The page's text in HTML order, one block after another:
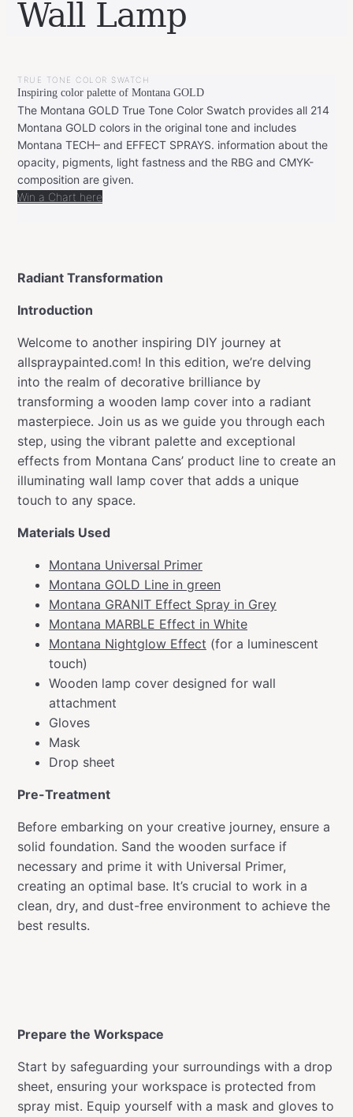
Wall Lamp
LEONIE
7,
2024
MARCH
27,
2024
TRUE TONE COLOR SWATCH
Inspiring color palette of Montana GOLD
The Montana GOLD True Tone Color Swatch provides all 214
Montana GOLD colors in the original tone and includes
Montana TECH– and EFFECT SPRAYS. information about the
opacity, pigments, light fastness and the RBG and CMYK-
composition are given.
Win a Chart here
Radiant Transformation
Introduction
Welcome to another inspiring DIY journey at
allspraypainted.com! In this edition, we’re delving
into the realm of decorative brilliance by
transforming a wooden lamp cover into a radiant
masterpiece. Join us as we guide you through each
step, using the vibrant palette and exceptional
effects from Montana Cans’ product line to create an
illuminating wall lamp cover that adds a unique
touch to any space.
Materials Used
Montana Universal Primer
Montana GOLD Line in green
Montana GRANIT Effect Spray in Grey
Montana MARBLE Effect in White
Montana Nightglow Effect (for a luminescent
touch)
Wooden lamp cover designed for wall
attachment
Gloves
Mask
Drop sheet
Pre-Treatment
Before embarking on your creative journey, ensure a
solid foundation. Sand the wooden surface if
necessary and prime it with Universal Primer,
creating an optimal base. It’s crucial to work in a
clean, dry, and dust-free environment to achieve the
best results.
Prepare the Workspace
Start by safeguarding your surroundings with a drop
sheet, ensuring your workspace is protected from
spray mist. Equip yourself with a mask and gloves to